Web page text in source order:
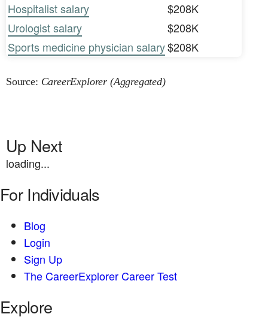
Hospitalist salary
$208K
Urologist salary
$208K
Sports medicine physician salary$208K
Source: CareerExplorer (Aggregated)
Up Next
loading...
For Individuals
Blog
Login
Sign Up
The CareerExplorer Career Test
Explore